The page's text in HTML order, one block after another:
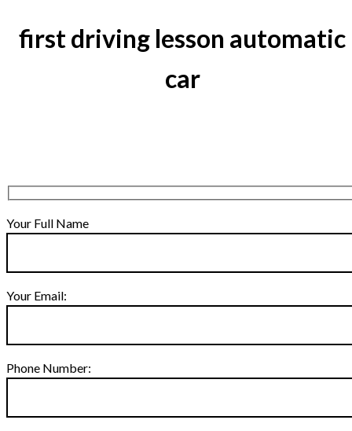
first driving lesson automatic
car
Your Full Name
Your Email:
Phone Number: